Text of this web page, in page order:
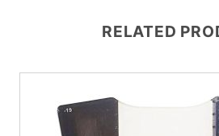
RELATED